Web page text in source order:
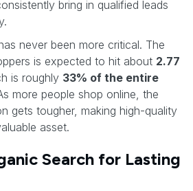
bring in qualified leads
never been more critical. The
is expected to hit about 2.77
is roughly 33% of the entire
more people shop online, the
gets tougher, making high-quality
asset.
Search for Lasting